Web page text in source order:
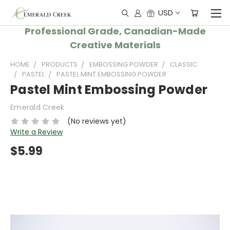
USD
Professional Grade, Canadian-Made
Creative Materials
HOME PRODUCTS EMBOSSING POWDER
CLASSIC
PASTEL
PASTEL MINT EMBOSSING POWDER
Pastel Mint Embossing Powder
Emerald Creek
(No reviews yet)
Write a Review
$5.99